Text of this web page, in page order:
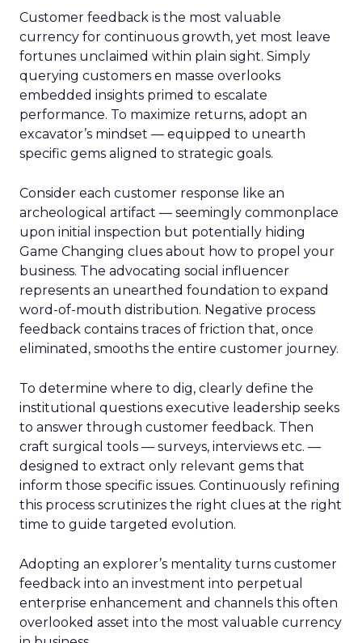
Customer feedback is the most valuable
currency for continuous growth, yet most leave
fortunes unclaimed within plain sight. Simply
querying customers en masse overlooks
embedded insights primed to escalate
performance. To maximize returns, adopt an
excavator’s mindset — equipped to unearth
specific gems aligned to strategic goals.
Consider each customer response like an
archeological artifact — seemingly commonplace
upon initial inspection but potentially hiding
Game Changing clues about how to propel your
business. The advocating social influencer
represents an unearthed foundation to expand
word-of-mouth distribution. Negative process
feedback contains traces of friction that, once
eliminated, smooths the entire customer journey.
To determine where to dig, clearly define the
institutional questions executive leadership seeks
to answer through customer feedback. Then
craft surgical tools — surveys, interviews etc. —
designed to extract only relevant gems that
inform those specific issues. Continuously refining
this process scrutinizes the right clues at the right
time to guide targeted evolution.
Adopting an explorer’s mentality turns customer
feedback into an investment into perpetual
enterprise enhancement and channels this often
overlooked asset into the most valuable currency